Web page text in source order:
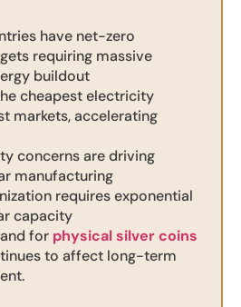
have net-zero
requiring massive
buildout
cheapest electricity
markets, accelerating
concerns are driving
manufacturing
requires exponential
capacity
for physical silver coins
to affect long-term